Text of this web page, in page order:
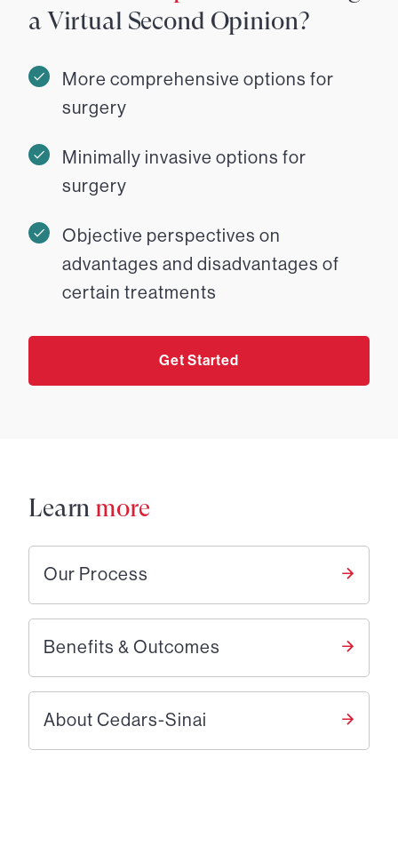
a Virtual Second Opinion?
More comprehensive options for
surgery
Minimally invasive options for
surgery
Objective perspectives on
advantages and disadvantages of
certain treatments
Get Started
Learn more
Our Process
Benefits & Outcomes
About Cedars-Sinai